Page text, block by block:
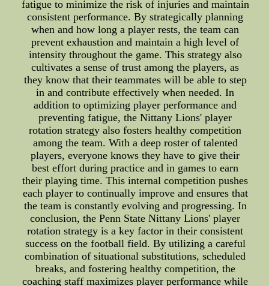
fatigue to minimize the risk of injuries and maintain
consistent performance. By strategically planning
when and how long a player rests, the team can
prevent exhaustion and maintain a high level of
intensity throughout the game. This strategy also
cultivates a sense of trust among the players, as
they know that their teammates will be able to step
in and contribute effectively when needed. In
addition to optimizing player performance and
preventing fatigue, the Nittany Lions' player
rotation strategy also fosters healthy competition
among the team. With a deep roster of talented
players, everyone knows they have to give their
best effort during practice and in games to earn
their playing time. This internal competition pushes
each player to continually improve and ensures that
the team is constantly evolving and progressing. In
conclusion, the Penn State Nittany Lions' player
rotation strategy is a key factor in their consistent
success on the football field. By utilizing a careful
combination of situational substitutions, scheduled
breaks, and fostering healthy competition, the
coaching staff maximizes player performance while